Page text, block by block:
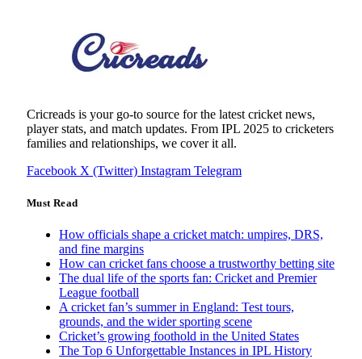
Cricreads is your go-to source for the latest cricket news,
player stats, and match updates. From IPL 2025 to cricketers
families and relationships, we cover it all.
Facebook X (Twitter) Instagram Telegram
Must Read
How officials shape a cricket match: umpires, DRS,
and fine margins
How can cricket fans choose a trustworthy betting site
The dual life of the sports fan: Cricket and Premier
League football
A cricket fan’s summer in England: Test tours,
grounds, and the wider sporting scene
Cricket’s growing foothold in the United States
The Top 6 Unforgettable Instances in IPL History